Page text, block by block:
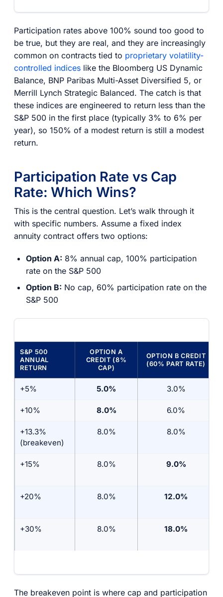
Participation rates above 100% sound too good to
be true, but they are real, and they are increasingly
common on contracts tied to proprietary volatility-
controlled indices like the Bloomberg US Dynamic
Balance, BNP Paribas Multi-Asset Diversified 5, or
Merrill Lynch Strategic Balanced. The catch is that
these indices are engineered to return less than the
S&P 500 in the first place (typically 3% to 6% per
year), so 150% of a modest return is still a modest
return.
Participation Rate vs Cap
Rate: Which Wins?
This is the central question. Let’s walk through it
with specific numbers. Assume a fixed index
annuity contract offers two options:
Option A: 8% annual cap, 100% participation
rate on the S&P 500
Option B: No cap, 60% participation rate on the
S&P 500
S&P 500
ANNUAL
RETURN
OPTION A
CREDIT (8%
CAP)
OPTION B CREDIT
(60% PART RATE)
+5% 5.0% 3.0%
+10% 8.0% 6.0%
+13.3%
(breakeven)
8.0% 8.0%
+15% 8.0% 9.0%
+20% 8.0% 12.0%
+30% 8.0% 18.0%
The breakeven point is where cap and participation